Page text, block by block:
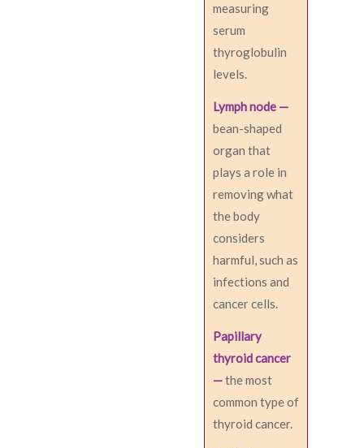
measuring
serum
thyroglobulin
levels.
Lymph node —
bean-shaped
organ that
plays a role in
removing what
the body
considers
harmful, such as
infections and
cancer cells.
Papillary
thyroid cancer
—the most
common type of
thyroid cancer.